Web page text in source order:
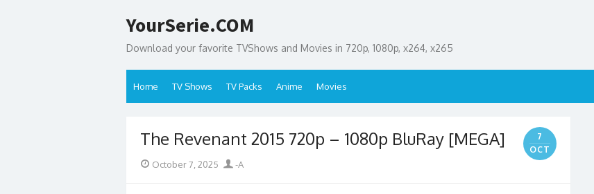
to
YourSerie.COM
Download your favorite TVShows and Movies in 720p, 1080p, x264, x265
Home TV Shows TV Packs Anime Movies
The Revenant 2015 720p – 1080p BluRay [MEGA]
7
OCT
Posted
October 7, 2025 Author
-A